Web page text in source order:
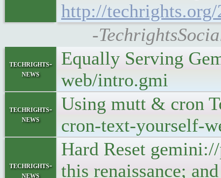
http://
-
techrights-
news
Equally Serving
web/intro.gmi
techrights-
news
Using mutt & cron
cron-text-yourself-
techrights-
news
Hard Reset
this renaissance;